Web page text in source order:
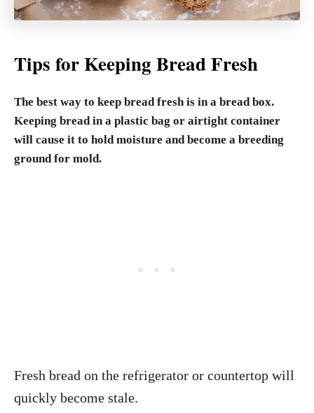
Tips for Keeping Bread Fresh
The best way to keep bread fresh is in a bread box.
Keeping bread in a plastic bag or airtight container
will cause it to hold moisture and become a breeding
ground for mold.
Fresh bread on the refrigerator or countertop will
quickly become stale.